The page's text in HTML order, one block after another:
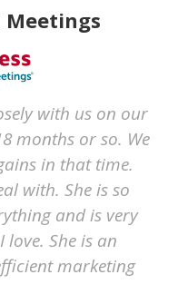
Meetings
with us on our
months or so. We
in that time.
with. She is so
and is very
She is an
marketing